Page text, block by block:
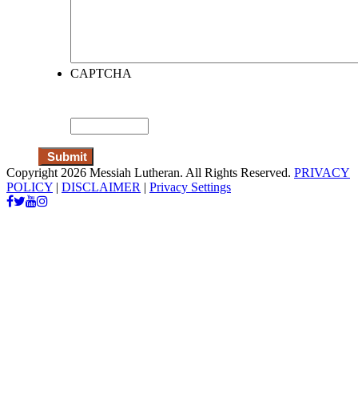
CAPTCHA
Copyright 2026 Messiah Lutheran. All Rights Reserved. PRIVACY
POLICY | DISCLAIMER | Privacy Settings